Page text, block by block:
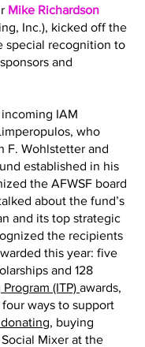
Mike Richardson
Inc.), kicked off the
special recognition to
and
IAM
who
F. Wohlstetter and
established in his
the AFWSF board
about the fund’s
and its top strategic
the recipients
this year: five
and 128
(ITP) awards,
ways to support
, buying
Mixer at the